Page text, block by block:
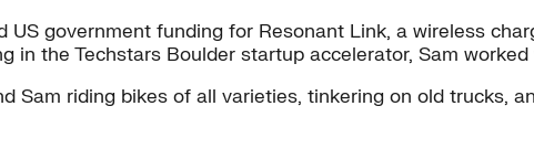
US government funding for Resonant Link, a wireless
in the Techstars Boulder startup accelerator, Sam
Sam riding bikes of all varieties, tinkering on old trucks,